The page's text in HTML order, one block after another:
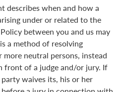
describes when and how a
under or related to the
between you and us may
a method of resolving
neutral persons, instead
front of a judge and/or jury. If
waives its, his or her